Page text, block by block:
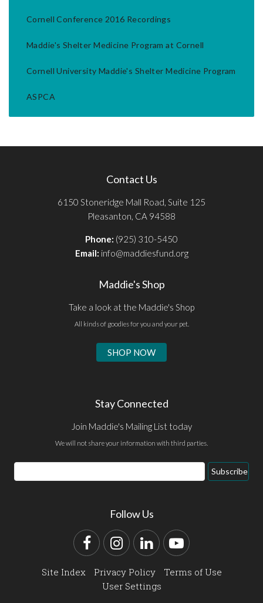
Cornell Conference 2016 Recordings
Maddie's Shelter Medicine Program at Cornell
Cornell University Maddie's Shelter Medicine Program
ASPCA
Contact Us
6150 Stoneridge Mall Road, Suite 125
Pleasanton, CA 94588
Phone: (925) 310-5450
Email: info@maddiesfund.org
Maddie's Shop
Take a look at the Maddie's Shop
All kinds of goodies for you and your pet.
SHOP NOW
Stay Connected
Join Maddie's Mailing List today
We will not share your information with third parties.
Email
Address
Subscribe
Follow Us
FacebookInstagram
LinkedInYouTube
Site Index Privacy Policy
Terms of Use
User Settings